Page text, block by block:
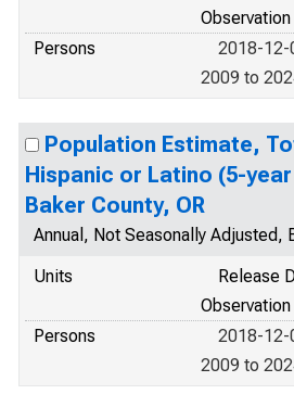
Persons
2018-12-
2009 to
Population Estimate,
Hispanic or Latino (5-
Baker County, OR
Annual, Not Seasonally Adjusted,
Units
Release
Persons
2018-12-
2009 to